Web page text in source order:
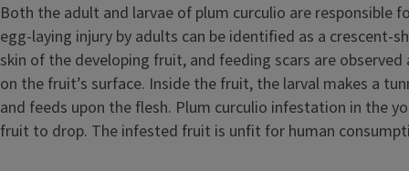
Both the adult and larvae of plum curculio are responsible
egg-laying injury by adults can be identified as a crescent-
skin of the developing fruit, and feeding scars are observed
on the fruit’s surface. Inside the fruit, the larval makes a
and feeds upon the flesh. Plum curculio infestation in the
fruit to drop. The infested fruit is unfit for human